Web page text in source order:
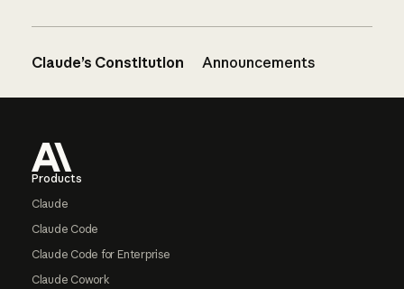
Claude’s Constitution Announcements
Products
Claude
Claude Code
Claude Code for Enterprise
Claude Cowork